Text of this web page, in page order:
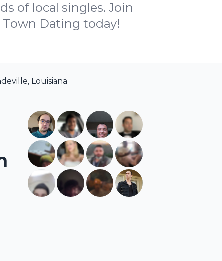
of local singles. Join
Dating today!
Louisiana